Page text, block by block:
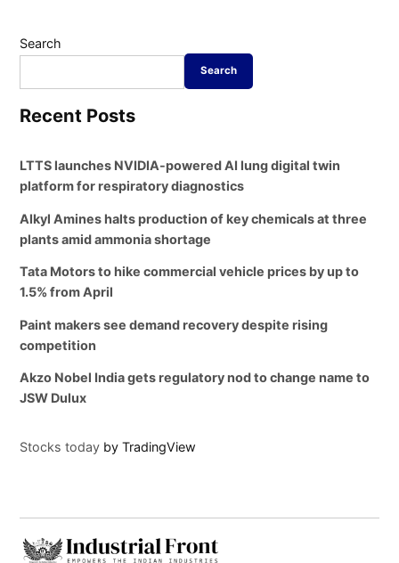
Search
Search
Recent Posts
LTTS launches NVIDIA-powered AI lung digital twin
platform for respiratory diagnostics
Alkyl Amines halts production of key chemicals at three
plants amid ammonia shortage
Tata Motors to hike commercial vehicle prices by up to
1.5% from April
Paint makers see demand recovery despite rising
competition
Akzo Nobel India gets regulatory nod to change name to
JSW Dulux
Stocks today by TradingView